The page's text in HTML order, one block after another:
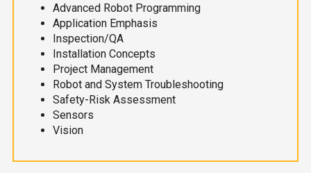
Advanced Robot Programming
Application Emphasis
Inspection/QA
Installation Concepts
Project Management
Robot and System Troubleshooting
Safety-Risk Assessment
Sensors
Vision